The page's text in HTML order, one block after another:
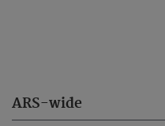
ARS-wide